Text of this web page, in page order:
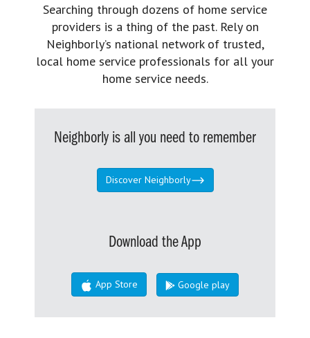
Searching through dozens of home service
providers is a thing of the past. Rely on
Neighborly’s national network of trusted,
local home service professionals for all your
home service needs.
Neighborly is all you need to remember
Discover Neighborly
Download the App
App Store Google play